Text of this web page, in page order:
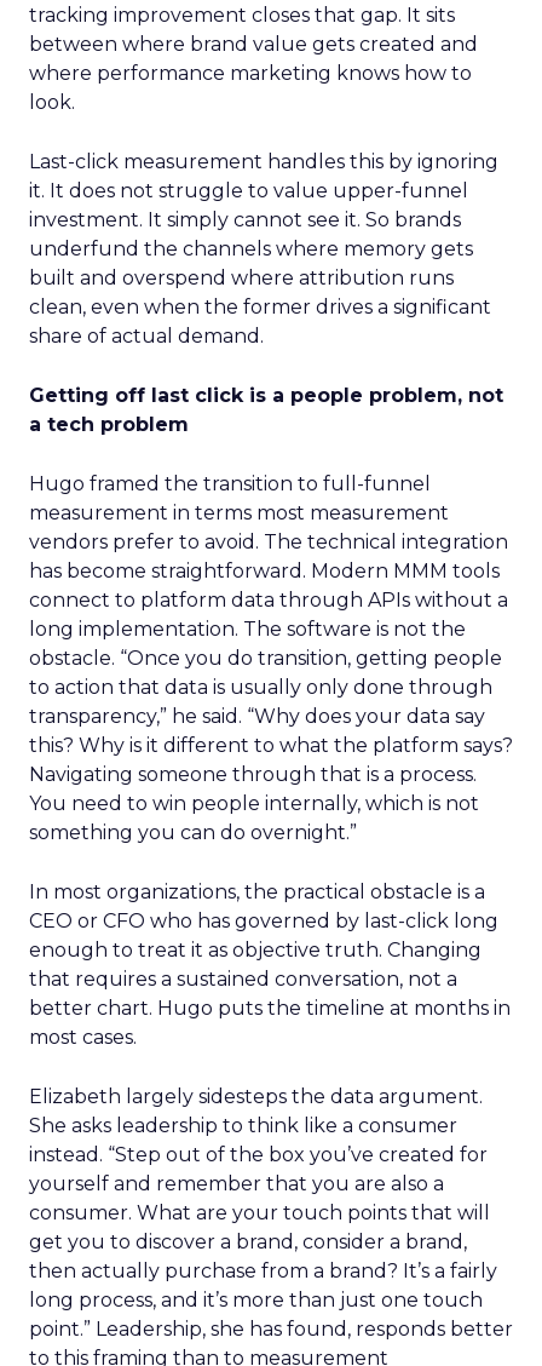
tracking improvement closes that gap. It sits
between where brand value gets created and
where performance marketing knows how to
look.
Last-click measurement handles this by ignoring
it. It does not struggle to value upper-funnel
investment. It simply cannot see it. So brands
underfund the channels where memory gets
built and overspend where attribution runs
clean, even when the former drives a significant
share of actual demand.
Getting off last click is a people problem, not
a tech problem
Hugo framed the transition to full-funnel
measurement in terms most measurement
vendors prefer to avoid. The technical integration
has become straightforward. Modern MMM tools
connect to platform data through APIs without a
long implementation. The software is not the
obstacle. “Once you do transition, getting people
to action that data is usually only done through
transparency,” he said. “Why does your data say
this? Why is it different to what the platform says?
Navigating someone through that is a process.
You need to win people internally, which is not
something you can do overnight.”
In most organizations, the practical obstacle is a
CEO or CFO who has governed by last-click long
enough to treat it as objective truth. Changing
that requires a sustained conversation, not a
better chart. Hugo puts the timeline at months in
most cases.
Elizabeth largely sidesteps the data argument.
She asks leadership to think like a consumer
instead. “Step out of the box you’ve created for
yourself and remember that you are also a
consumer. What are your touch points that will
get you to discover a brand, consider a brand,
then actually purchase from a brand? It’s a fairly
long process, and it’s more than just one touch
point.” Leadership, she has found, responds better
to this framing than to measurement